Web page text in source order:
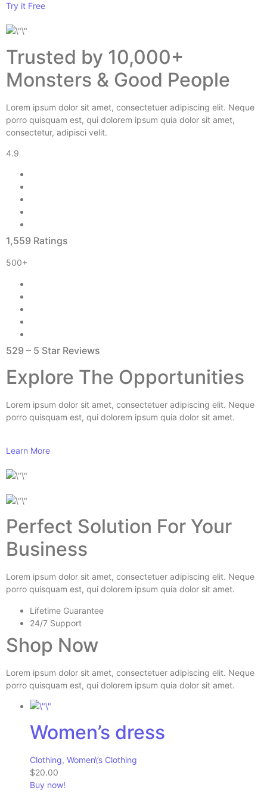
Try it Free
Trusted by 10,000+
Monsters & Good People
Lorem ipsum dolor sit amet, consectetuer adipiscing elit. Neque
porro quisquam est, qui dolorem ipsum quia dolor sit amet,
consectetur, adipisci velit.
4.9
1,559 Ratings
500+
529 – 5 Star Reviews
Explore The Opportunities
Lorem ipsum dolor sit amet, consectetuer adipiscing elit. Neque
porro quisquam est, qui dolorem ipsum quia dolor sit amet.
Learn More
Perfect Solution For Your
Business
Lorem ipsum dolor sit amet, consectetuer adipiscing elit. Neque
porro quisquam est, qui dolorem ipsum quia dolor sit amet.
Lifetime Guarantee
24/7 Support
Shop Now
Lorem ipsum dolor sit amet, consectetuer adipiscing elit. Neque
porro quisquam est, qui dolorem ipsum quia dolor sit amet.
Women’s dress
Clothing, Women\’s Clothing
$20.00
Buy now!